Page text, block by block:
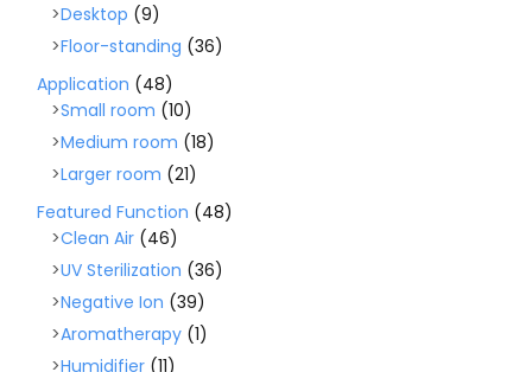
Desktop (9)
Floor-standing (36)
Application (48)
Small room (10)
Medium room (18)
Larger room (21)
Featured Function (48)
Clean Air (46)
UV Sterilization (36)
Negative Ion (39)
Aromatherapy (1)
Humidifier (11)